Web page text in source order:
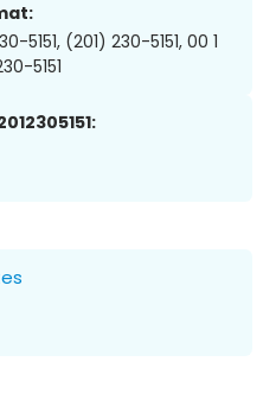
5151, (201) 230-5151, 00 1
5151